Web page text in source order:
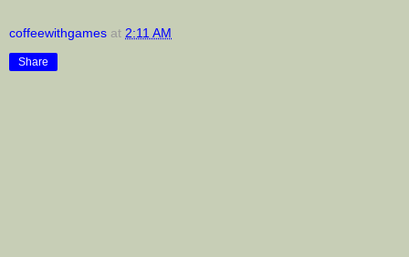
coffeewithgames at 2:11 AM
Share